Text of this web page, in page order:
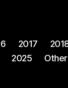
2017
2025